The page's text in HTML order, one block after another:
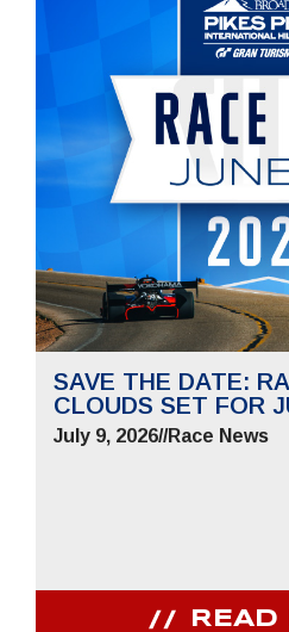
SAVE THE DATE:
CLOUDS SET FOR
July 9, 2026//Race News
READ